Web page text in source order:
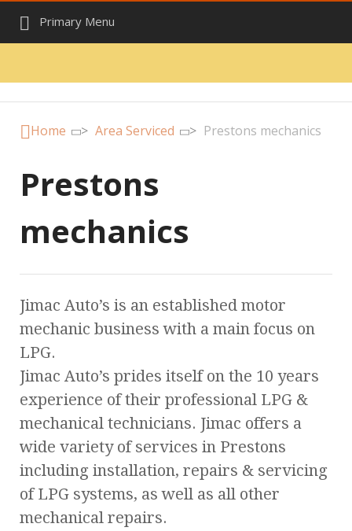
Primary Menu
Home > Area Serviced > Prestons mechanics
Prestons
mechanics
Jimac Auto’s is an established motor
mechanic business with a main focus on
LPG.
Jimac Auto’s prides itself on the 10 years
experience of their professional LPG &
mechanical technicians. Jimac offers a
wide variety of services in Prestons
including installation, repairs & servicing
of LPG systems, as well as all other
mechanical repairs.